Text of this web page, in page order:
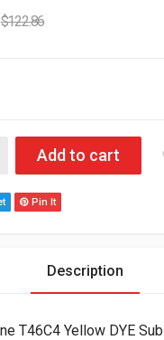
$122.86
T46C4 Yellow DYE
Add to cart
Pin It
Description
T46C4 Yellow DYE